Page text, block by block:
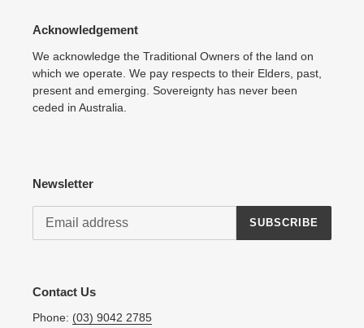
Acknowledgement
We acknowledge the Traditional Owners of the land on
which we operate. We pay respects to their Elders, past,
present and emerging. Sovereignty has never been
ceded in Australia.
Newsletter
SUBSCRIBE
Contact Us
Phone: (03) 9042 2785